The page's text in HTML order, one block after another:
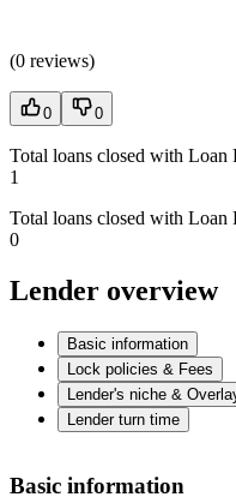
(0 reviews)
0 0
Total loans closed with Loan
1
Total loans closed with Loan
0
Lender overview
Basic information
Lock policies & Fees
Lender's niche &
Lender turn time
Basic information